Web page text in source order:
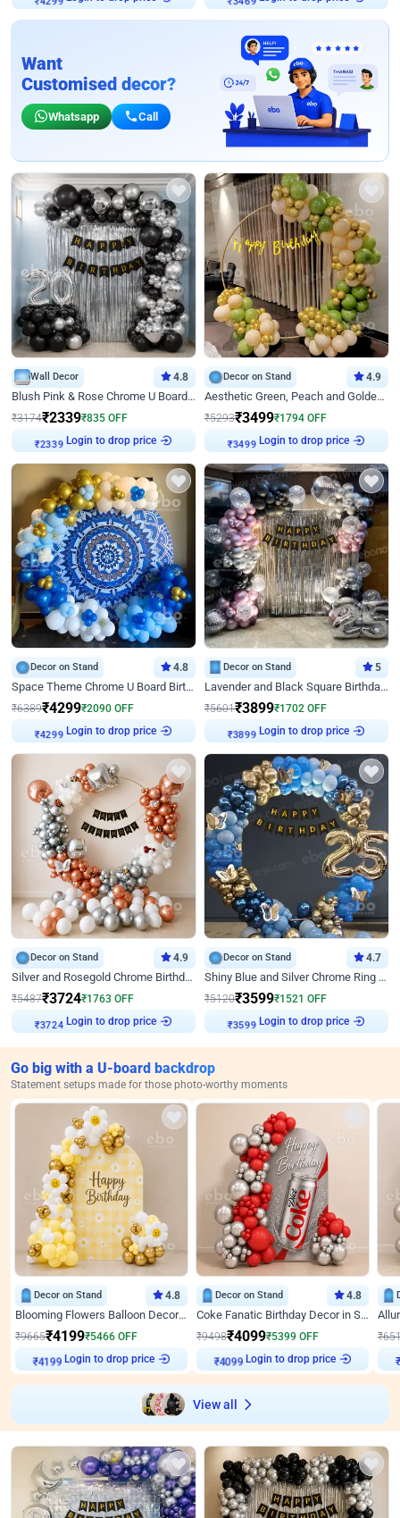
₹4299 ₹3469
Want
Customised decor?
Whatsapp Call
Wall Decor 4.8
Blush Pink & Rose Chrome U Board Birthday Decor
₹3174₹2339₹835 OFF
₹2339
Login to drop price
Decor on Stand 4.9
Aesthetic Green, Peach and Golden Birthday Ring Decor
₹5293₹3499₹1794 OFF
₹3499
Login to drop price
Decor on Stand 4.8
Space Theme Chrome U Board Birthday Decor with Astronaut Design
₹6389₹4299₹2090 OFF
₹4299
Login to drop price
Decor on Stand 5
Lavender and Black Square Birthday Decor
₹5601₹3899₹1702 OFF
₹3899
Login to drop price
Decor on Stand 4.9
Silver and Rosegold Chrome Birthday Ring Decor
₹5487₹3724₹1763 OFF
₹3724
Login to drop price
Decor on Stand 4.7
Shiny Blue and Silver Chrome Ring Birthday Decor
₹5120₹3599₹1521 OFF
₹3599
Login to drop price
Go big with a U-board backdrop
Statement setups made for those photo-worthy moments
Decor on Stand 4.8
Blooming Flowers Balloon Decor for Birthday
₹9665₹4199₹5466 OFF
₹4199
Login to drop price
Decor on Stand 4.8
Coke Fanatic Birthday Decor in Silver Chrome and Red Balloons
₹9498₹4099₹5399 OFF
₹4099
Login to drop price
₹
₹
View all